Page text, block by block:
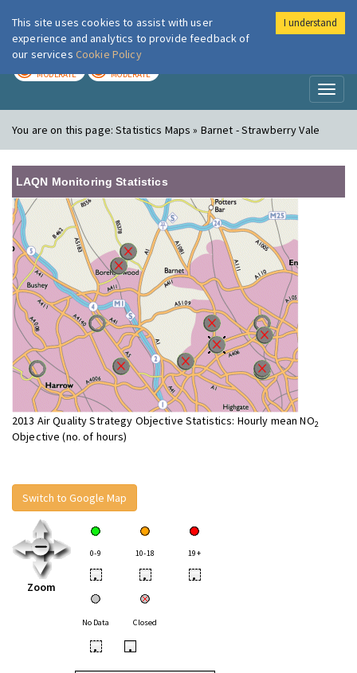
London Air
MODERATE MODERATE
You are on this page:Statistics Maps » Barnet - Strawberry Vale
LAQN Monitoring Statistics
2013 Air Quality Strategy Objective Statistics: Hourly mean NO2
Objective (no. of hours)
Switch to Google Map
Zoom
0-9 10-18 19+
• • •
No Data Closed
• •
This site uses cookies to assist with user
experience and analytics to provide feedback of
our services Cookie Policy
I understand